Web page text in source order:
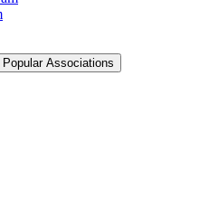
Popular Associations